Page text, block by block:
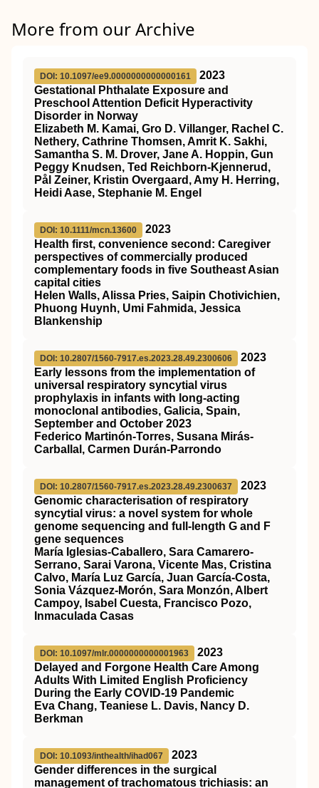
More from our Archive
DOI: 10.1097/ee9.0000000000000161
2023
Gestational Phthalate Exposure and
Preschool Attention Deficit Hyperactivity
Disorder in Norway
Elizabeth M. Kamai, Gro D. Villanger, Rachel C.
Nethery, Cathrine Thomsen, Amrit K. Sakhi,
Samantha S. M. Drover, Jane A. Hoppin, Gun
Peggy Knudsen, Ted Reichborn-Kjennerud,
Pål Zeiner, Kristin Overgaard, Amy H. Herring,
Heidi Aase, Stephanie M. Engel
DOI: 10.1111/mcn.13600
2023
Health first, convenience second: Caregiver
perspectives of commercially produced
complementary foods in five Southeast Asian
capital cities
Helen Walls, Alissa Pries, Saipin Chotivichien,
Phuong Huynh, Umi Fahmida, Jessica
Blankenship
DOI: 10.2807/1560-7917.es.2023.28.49.2300606
2023
Early lessons from the implementation of
universal respiratory syncytial virus
prophylaxis in infants with long-acting
monoclonal antibodies, Galicia, Spain,
September and October 2023
Federico Martinón-Torres, Susana Mirás-
Carballal, Carmen Durán-Parrondo
DOI: 10.2807/1560-7917.es.2023.28.49.2300637
2023
Genomic characterisation of respiratory
syncytial virus: a novel system for whole
genome sequencing and full-length G and F
gene sequences
María Iglesias-Caballero, Sara Camarero-
Serrano, Sarai Varona, Vicente Mas, Cristina
Calvo, María Luz García, Juan García-Costa,
Sonia Vázquez-Morón, Sara Monzón, Albert
Campoy, Isabel Cuesta, Francisco Pozo,
Inmaculada Casas
DOI: 10.1097/mlr.0000000000001963
2023
Delayed and Forgone Health Care Among
Adults With Limited English Proficiency
During the Early COVID-19 Pandemic
Eva Chang, Teaniese L. Davis, Nancy D.
Berkman
DOI: 10.1093/inthealth/ihad067
2023
Gender differences in the surgical
management of trachomatous trichiasis: an